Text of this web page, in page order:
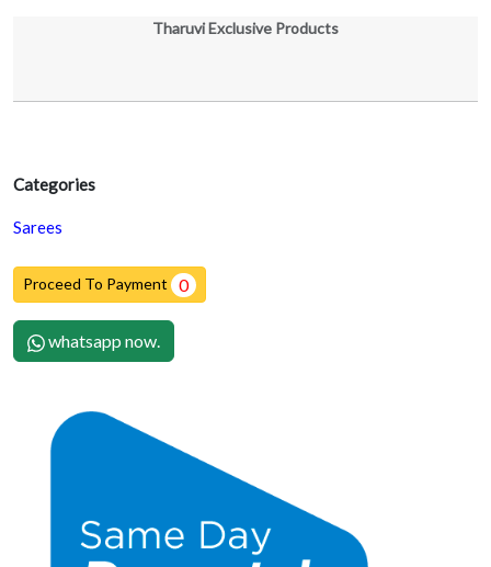
Categories
Sarees
Proceed To Payment 0
whatsapp now.
Tharuvi Exclusive Products